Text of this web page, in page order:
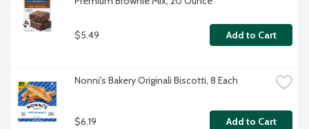
$5.49 Add to Cart
Nonni's Bakery Originali Biscotti, 8 Each
$6.19 Add to Cart